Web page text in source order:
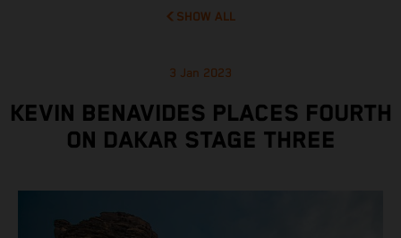
SHOW ALL
3 Jan 2023
KEVIN BENAVIDES PLACES FOURTH
ON DAKAR STAGE THREE